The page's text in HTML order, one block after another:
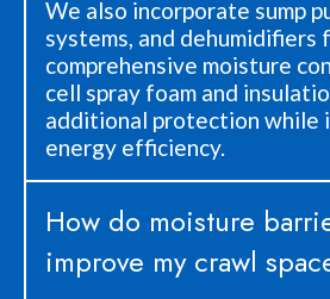
We also incorporate sump
systems, and dehumidifiers
comprehensive moisture
cell spray foam and
additional protection while
energy efficiency.
How do moisture
improve my crawl